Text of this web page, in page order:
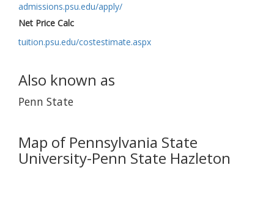
admissions.psu.edu/apply/
Net Price Calc
tuition.psu.edu/costestimate.aspx
Also known as
Penn State
Map of Pennsylvania State
University-Penn State Hazleton